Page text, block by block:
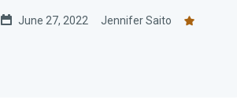
June 27, 2022 Jennifer Saito